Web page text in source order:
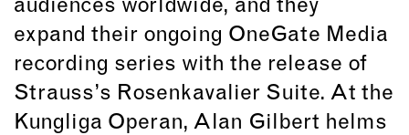
audiences worldwide, and they
expand their ongoing OneGate Media
recording series with the release of
Strauss’s Rosenkavalier Suite. At the
Kungliga Operan, Alan Gilbert helms